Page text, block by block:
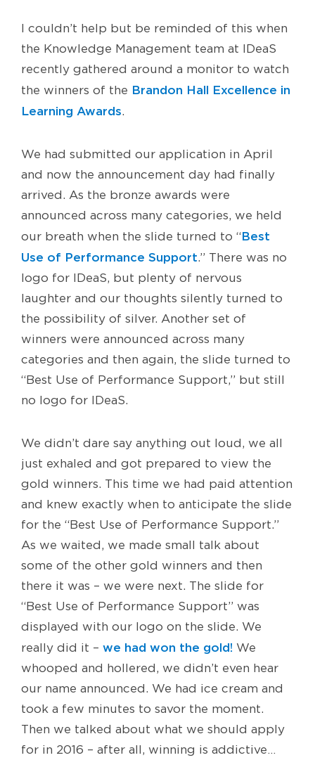
I couldn’t help but be reminded of this when
the Knowledge Management team at IDeaS
recently gathered around a monitor to watch
the winners of the Brandon Hall Excellence in
Learning Awards.
We had submitted our application in April
and now the announcement day had finally
arrived. As the bronze awards were
announced across many categories, we held
our breath when the slide turned to “Best
Use of Performance Support.” There was no
logo for IDeaS, but plenty of nervous
laughter and our thoughts silently turned to
the possibility of silver. Another set of
winners were announced across many
categories and then again, the slide turned to
“Best Use of Performance Support,” but still
no logo for IDeaS.
We didn’t dare say anything out loud, we all
just exhaled and got prepared to view the
gold winners. This time we had paid attention
and knew exactly when to anticipate the slide
for the “Best Use of Performance Support.”
As we waited, we made small talk about
some of the other gold winners and then
there it was – we were next. The slide for
“Best Use of Performance Support” was
displayed with our logo on the slide. We
really did it – we had won the gold! We
whooped and hollered, we didn’t even hear
our name announced. We had ice cream and
took a few minutes to savor the moment.
Then we talked about what we should apply
for in 2016 – after all, winning is addictive…